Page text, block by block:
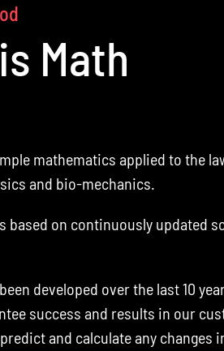
Math
mathematics applied to the
and bio-mechanics.
based on continuously updated
developed over the last 10
success and results in our
and calculate any changes